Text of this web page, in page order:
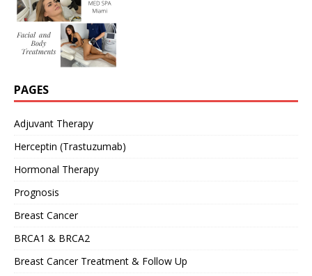
PAGES
Adjuvant Therapy
Herceptin (Trastuzumab)
Hormonal Therapy
Prognosis
Breast Cancer
BRCA1 & BRCA2
Breast Cancer Treatment & Follow Up